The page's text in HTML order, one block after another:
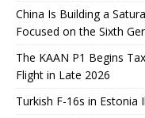
China Is Building a
Focused on the Sixth
The KAAN P1 Begins
Flight in Late 2026
Turkish F-16s in Estonia